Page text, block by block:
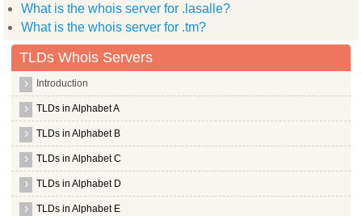
What is the whois server for .lasalle?
What is the whois server for .tm?
TLDs Whois Servers
Introduction
TLDs in Alphabet A
TLDs in Alphabet B
TLDs in Alphabet C
TLDs in Alphabet D
TLDs in Alphabet E